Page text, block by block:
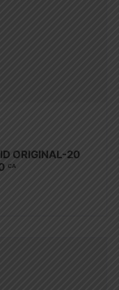
ORIGINAL-20
CA